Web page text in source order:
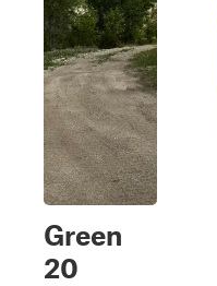
Green
20